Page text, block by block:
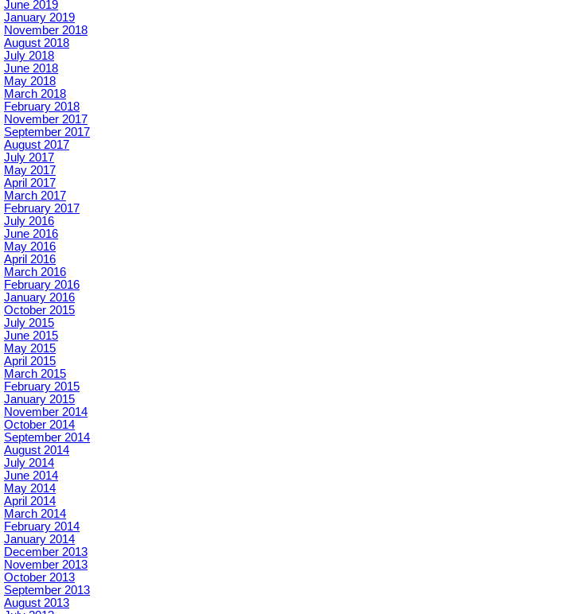
June 2019
January 2019
November 2018
August 2018
July 2018
June 2018
May 2018
March 2018
February 2018
November 2017
September 2017
August 2017
July 2017
May 2017
April 2017
March 2017
February 2017
July 2016
June 2016
May 2016
April 2016
March 2016
February 2016
January 2016
October 2015
July 2015
June 2015
May 2015
April 2015
March 2015
February 2015
January 2015
November 2014
October 2014
September 2014
August 2014
July 2014
June 2014
May 2014
April 2014
March 2014
February 2014
January 2014
December 2013
November 2013
October 2013
September 2013
August 2013